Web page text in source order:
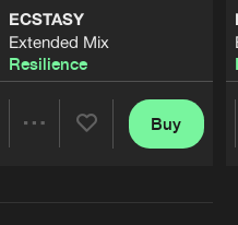
ECSTASY
Extended Mix
Resilience
Buy